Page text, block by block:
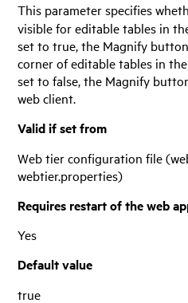
This parameter specifies
visible for editable tables in
set to true, the Magnify
corner of editable tables in
set to false, the Magnify
web client.
Valid if set from
Web tier configuration file
webtier.properties)
Requires restart of the web
Yes
Default value
true